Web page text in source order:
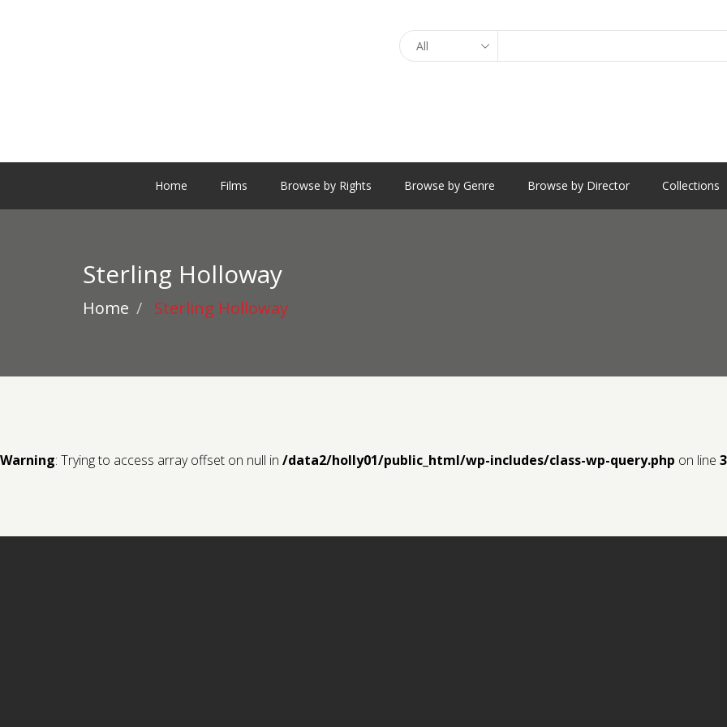
Home Films Browse by Rights Browse by Genre Browse by Director Collections
Sterling Holloway
Home Sterling Holloway
Warning: Trying to access array offset on null in /data2/holly01/public_html/wp-includes/class-wp-query.php on line